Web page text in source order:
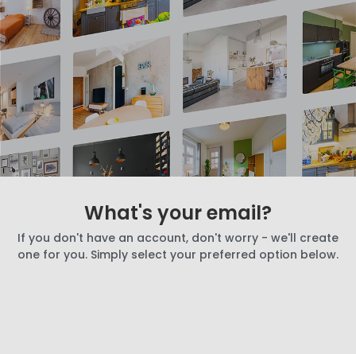
What's your email?
If you don't have an account, don't worry - we'll create
one for you. Simply select your preferred option below.